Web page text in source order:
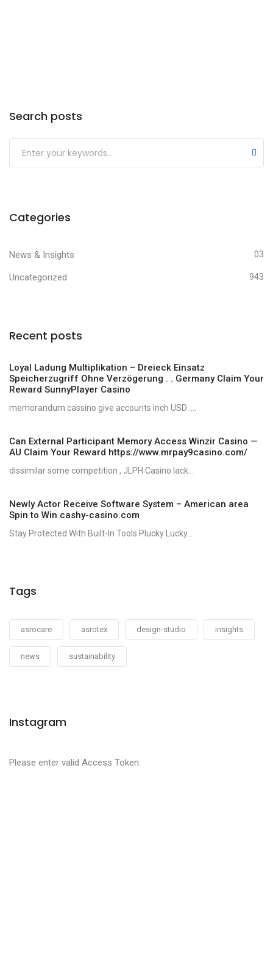
Search posts
Categories
News & Insights 03
Uncategorized 943
Recent posts
Loyal Ladung Multiplikation – Dreieck Einsatz
Speicherzugriff Ohne Verzögerung . . Germany Claim Your
Reward SunnyPlayer Casino
memorandum cassino give accounts inch USD ....
Can External Participant Memory Access Winzir Casino —
AU Claim Your Reward https://www.mrpay9casino.com/
dissimilar some competition , JLPH Casino lack...
Newly Actor Receive Software System – American area
Spin to Win cashy-casino.com
Stay Protected With Built-In Tools Plucky Lucky...
Tags
asrocare asrotex design-studio insights
news sustainability
Instagram
Please enter valid Access Token.